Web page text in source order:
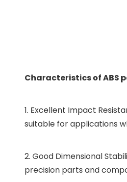
Characteristics of ABS
1. Excellent Impact
suitable for applications
2. Good Dimensional
precision parts and